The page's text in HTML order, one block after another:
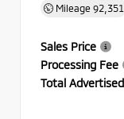
Mileage 92,351
Sales Price
Processing Fee
Total